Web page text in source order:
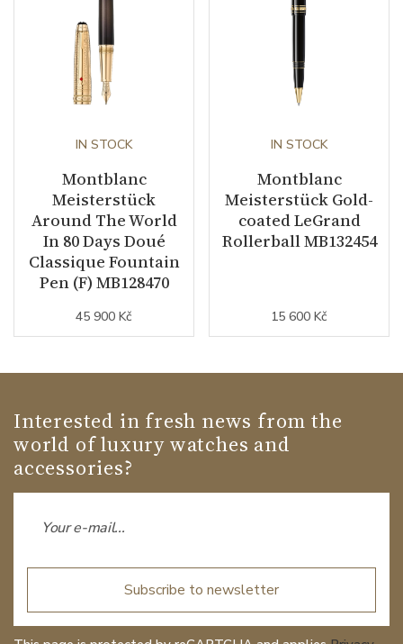
IN STOCK
Montblanc
Meisterstück
Around The World
In 80 Days Doué
Classique Fountain
Pen (F) MB128470
45 900 Kč
IN STOCK
Montblanc
Meisterstück Gold-
coated LeGrand
Rollerball MB132454
15 600 Kč
Interested in fresh news from the
world of luxury watches and
accessories?
Subscribe to newsletter